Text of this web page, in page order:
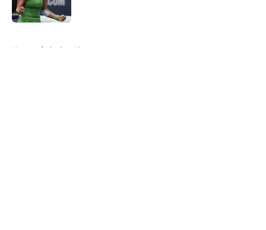
Home / Carlos Alcaraz